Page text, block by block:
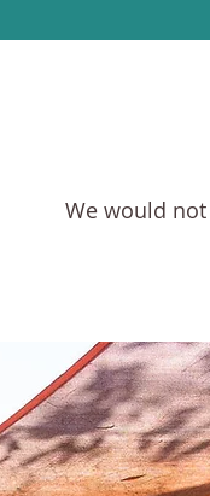
We would